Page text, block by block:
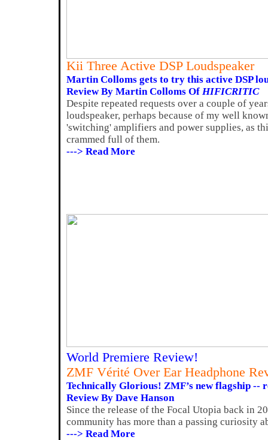
Kii Three Active DSP Loudspeaker
Martin Colloms gets to try this active DSP
Review By Martin Colloms Of HIFICRITIC
Despite repeated requests over a couple of
loudspeaker, perhaps because of my well
'switching' amplifiers and power supplies, as
crammed full of them.
---> Read More
World Premiere Review!
ZMF Vérité Over Ear Headphone
Technically Glorious! ZMF’s new flagship --
Review By Dave Hanson
Since the release of the Focal Utopia back in
community has more than a passing curiosity
---> Read More